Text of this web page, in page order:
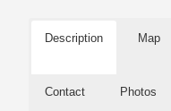
Description Map
Contact Photos